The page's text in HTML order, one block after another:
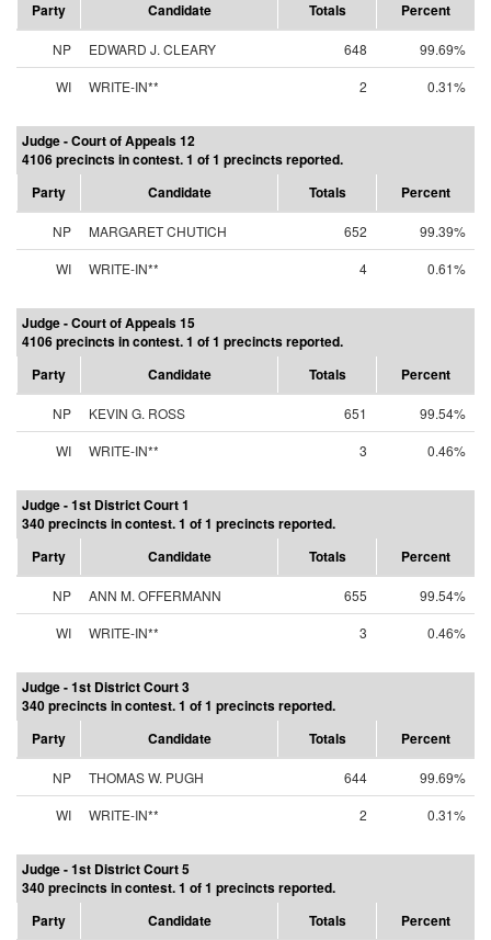
Party Candidate Totals Percent
NP EDWARD J. CLEARY 648
99.69%
WI
WRITE-IN** 2 0.31%
Judge - Court of Appeals 12
4106 precincts in contest. 1 of 1 precincts reported.
Party
Candidate Totals Percent
NP MARGARET CHUTICH 652
99.39%
WI
WRITE-IN** 4 0.61%
Judge - Court of Appeals 15
4106 precincts in contest. 1 of 1 precincts reported.
Party
Candidate Totals Percent
NP KEVIN G. ROSS 651
99.54%
WI
WRITE-IN** 3 0.46%
Judge - 1st District Court 1
340 precincts in contest. 1 of 1 precincts reported.
Party
Candidate Totals Percent
NP ANN M. OFFERMANN 655
99.54%
WI
WRITE-IN** 3 0.46%
Judge - 1st District Court 3
340 precincts in contest. 1 of 1 precincts reported.
Party
Candidate Totals Percent
NP THOMAS W. PUGH 644
99.69%
WI
WRITE-IN** 2 0.31%
Judge - 1st District Court 5
340 precincts in contest. 1 of 1 precincts reported.
Party
Candidate Totals Percent